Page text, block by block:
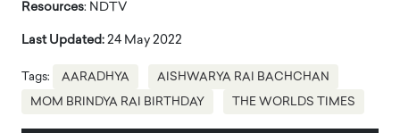
Resources: NDTV
Last Updated: 24 May 2022
Tags: AARADHYA AISHWARYA RAI BACHCHAN
MOM BRINDYA RAI BIRTHDAY THE WORLDS TIMES